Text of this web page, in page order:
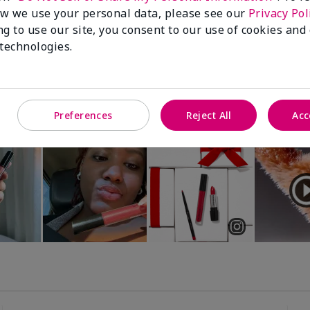
3D Foundation
undertones)
Special-Edition† Skinvigorate™
Device
we use your personal data, please see our Privacy
to use our site, you consent to our use of cookies
Preferences Reject All